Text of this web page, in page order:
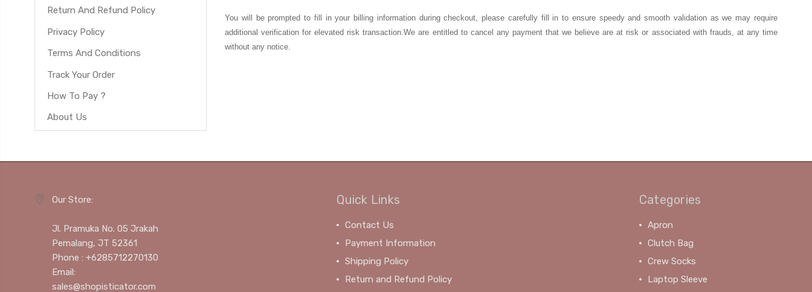
Return And Refund Policy
Privacy Policy
Terms And Conditions
Track Your Order
How To Pay ?
About Us
You will be prompted to fill in your billing information during checkout, please carefully fill in to ensure speedy and smooth validation as we may require
additional verification for elevated risk transaction.We are entitled to cancel any payment that we believe are at risk or associated with frauds, at any time
without any notice.
Our Store:
Jl. Pramuka No. 05 Jrakah
Pemalang, JT 52361
Phone : +6285712270130
Email:
sales@shopisticator.com
Quick Links
Contact Us
Payment Information
Shipping Policy
Return and Refund Policy
Categories
Apron
Clutch Bag
Crew Socks
Laptop Sleeve